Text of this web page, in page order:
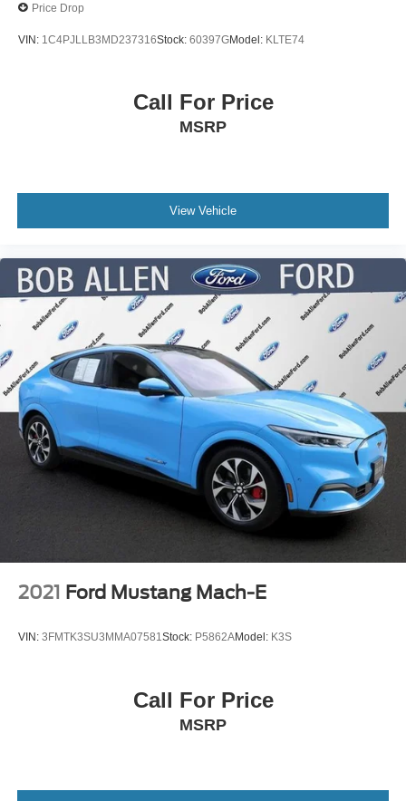
Price Drop
VIN: 1C4PJLLB3MD237316Stock: 60397GModel: KLTE74
Call For Price
MSRP
View Vehicle
2021 Ford Mustang Mach-E
VIN: 3FMTK3SU3MMA07581Stock: P5862AModel: K3S
Call For Price
MSRP